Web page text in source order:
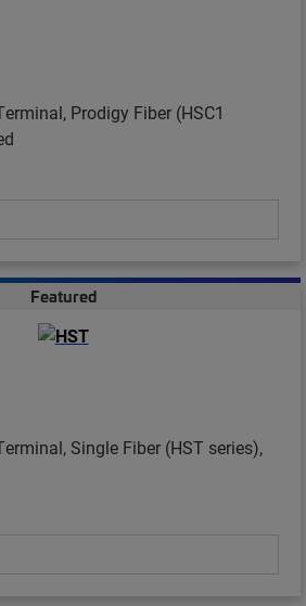
Prodigy Fiber (HSC1
Featured
Single Fiber (HST series),